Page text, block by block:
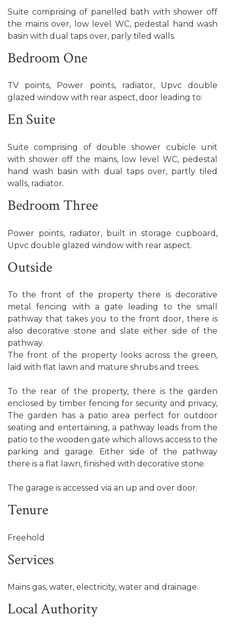
Suite comprising of panelled bath with shower off
the mains over, low level WC, pedestal hand wash
basin with dual taps over, parly tiled walls.
Bedroom One
TV points, Power points, radiator, Upvc double
glazed window with rear aspect, door leading to:
En Suite
Suite comprising of double shower cubicle unit
with shower off the mains, low level WC, pedestal
hand wash basin with dual taps over, partly tiled
walls, radiator.
Bedroom Three
Power points, radiator, built in storage cupboard,
Upvc double glazed window with rear aspect.
Outside
To the front of the property there is decorative
metal fencing with a gate leading to the small
pathway that takes you to the front door, there is
also decorative stone and slate either side of the
pathway.
The front of the property looks across the green,
laid with flat lawn and mature shrubs and trees.
To the rear of the property, there is the garden
enclosed by timber fencing for security and privacy,
The garden has a patio area perfect for outdoor
seating and entertaining, a pathway leads from the
patio to the wooden gate which allows access to the
parking and garage. Either side of the pathway
there is a flat lawn, finished with decorative stone.
The garage is accessed via an up and over door.
Tenure
Freehold
Services
Mains gas, water, electricity, water and drainage.
Local Authority